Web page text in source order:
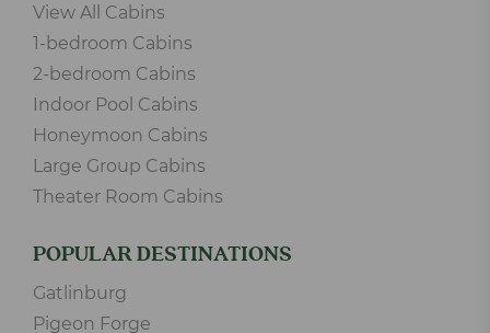
View All Cabins
1-bedroom Cabins
2-bedroom Cabins
Indoor Pool Cabins
Honeymoon Cabins
Large Group Cabins
Theater Room Cabins
POPULAR DESTINATIONS
Gatlinburg
Pigeon Forge